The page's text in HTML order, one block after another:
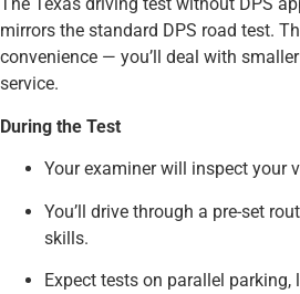
The Texas driving test without DPS
mirrors the standard DPS road test.
convenience — you’ll deal with
service.
During the Test
Your examiner will inspect your
You’ll drive through a pre-set
skills.
Expect tests on parallel parking,